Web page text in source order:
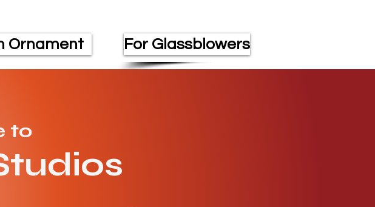
Ornament For Glassblowers
to